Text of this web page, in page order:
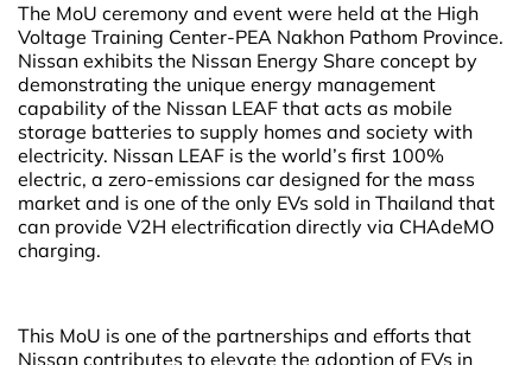
The MoU ceremony and event were held at the High
Voltage Training Center-PEA Nakhon Pathom Province.
Nissan exhibits the Nissan Energy Share concept by
demonstrating the unique energy management
capability of the Nissan LEAF that acts as mobile
storage batteries to supply homes and society with
electricity. Nissan LEAF is the world’s first 100%
electric, a zero-emissions car designed for the mass
market and is one of the only EVs sold in Thailand that
can provide V2H electrification directly via CHAdeMO
charging.
This MoU is one of the partnerships and efforts that
Nissan contributes to elevate the adoption of EVs in